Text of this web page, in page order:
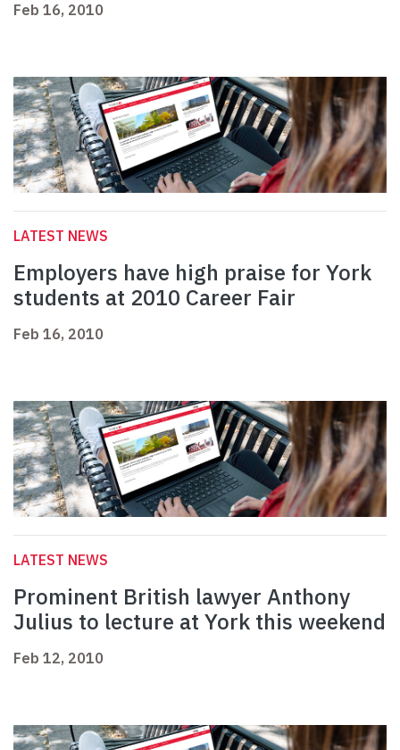
Feb 16, 2010
LATEST NEWS
Employers have high praise for York
students at 2010 Career Fair
Feb 16, 2010
LATEST NEWS
Prominent British lawyer Anthony
Julius to lecture at York this weekend
Feb 12, 2010